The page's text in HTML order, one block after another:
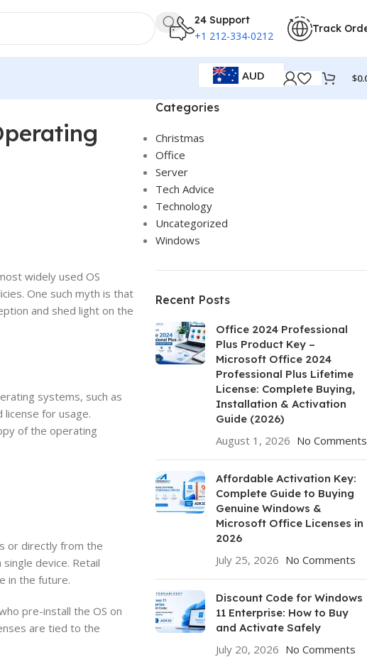
24 Support
+1 212-334-0212
Track
AUD $
widely used OS
One such myth is that
and shed light on the
systems, such as
for usage.
of the operating
or directly from the
device. Retail
in the future.
pre-install the OS on
are tied to the
Categories
Christmas
Office
Server
Tech Advice
Technology
Uncategorized
Windows
Recent Posts
Office 2024 Professional
Plus Product Key –
Microsoft Office 2024
Professional Plus Lifetime
License: Complete Buying,
Installation & Activation
Guide (2026)
August 1, 2026 No Comments
Affordable Activation Key:
Complete Guide to Buying
Genuine Windows &
Microsoft Office Licenses in
2026
July 25, 2026 No Comments
Discount Code for Windows
11 Enterprise: How to Buy
and Activate Safely
July 20, 2026 No Comments